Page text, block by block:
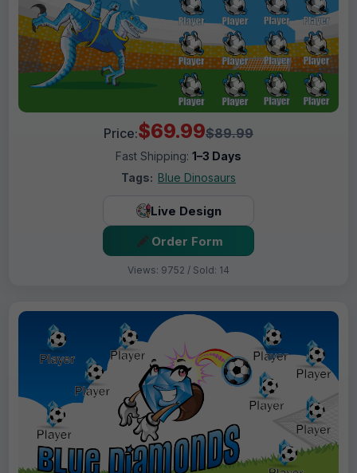
Price:$69.99$89.99
Fast Shipping: 1–3 Days
Tags: Blue Dinosaurs
Live Design
Order Form
Views: 9752 / Sold: 14